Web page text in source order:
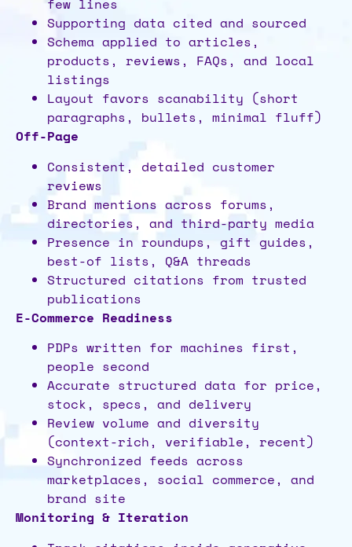
few lines
Supporting data cited and sourced
Schema applied to articles,
products, reviews, FAQs, and local
listings
Layout favors scanability (short
paragraphs, bullets, minimal fluff)
Off-Page
Consistent, detailed customer
reviews
Brand mentions across forums,
directories, and third-party media
Presence in roundups, gift guides,
best-of lists, Q&A threads
Structured citations from trusted
publications
E-Commerce Readiness
PDPs written for machines first,
people second
Accurate structured data for price,
stock, specs, and delivery
Review volume and diversity
(context-rich, verifiable, recent)
Synchronized feeds across
marketplaces, social commerce, and
brand site
Monitoring & Iteration